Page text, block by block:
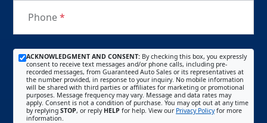
Phone*
ACKNOWLEDGMENT AND CONSENT: By checking this box, you expressly
consent to receive text messages and/or phone calls, including pre-
recorded messages, from Guaranteed Auto Sales or its representatives at
the number provided, in response to your inquiry. No mobile information
will be shared with third parties or affiliates for marketing or promotional
purposes. Message frequency may vary. Message and data rates may
apply. Consent is not a condition of purchase. You may opt out at any time
by replying STOP, or reply HELP for help. View our Privacy Policyfor more
information.